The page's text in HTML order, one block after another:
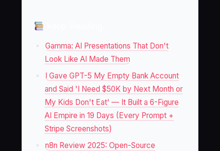
Gamma: AI Presentations That Don't
Look Like AI Made Them
I Gave GPT-5 My Empty Bank Account
and Said 'I Need $50K by Next Month or
My Kids Don't Eat' — It Built a 6-Figure
AI Empire in 19 Days (Every Prompt +
Stripe Screenshots)
n8n Review 2025: Open-Source